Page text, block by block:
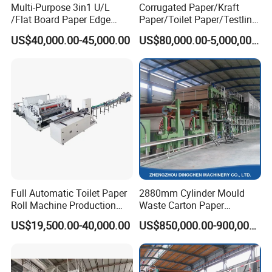
Type One or two step impregnation line
Working width 1500 /1800/2100/2800mm
Mechanical speed 20~120m/min
Thermal oil /natural gas
≤200ºC
Glue pick-up 80%~200%
Volatile content 6.5%~8%
Company Profile
Multi-Purpose 3in1 U/L
/Flat Board Paper Edge
Protector Machine
US$40,000.00-45,000.00
Corrugated Paper/Kraft
Paper/Toilet Paper/Testliner
Paper/Fluting Paper/
Recycled Paper Making
Machine
US$80,000.00-5,000,000.00
Full Automatic Toilet Paper
Roll Machine Production
Line
US$19,500.00-40,000.00
2880mm Cylinder Mould
Waste Carton Paper
Recycling Machine
US$850,000.00-900,000.00